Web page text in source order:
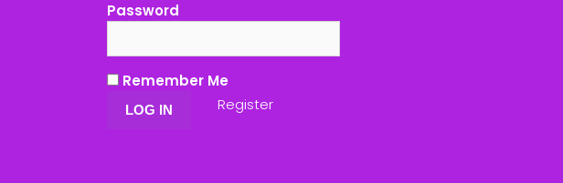
Password
Remember Me
Register